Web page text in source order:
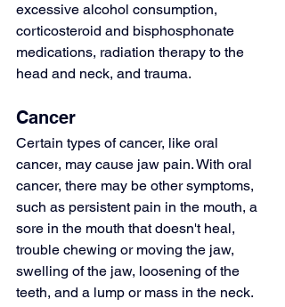
excessive alcohol consumption,
corticosteroid and bisphosphonate
medications, radiation therapy to the
head and neck, and trauma.
Cancer
Certain types of cancer, like oral
cancer, may cause jaw pain. With oral
cancer, there may be other symptoms,
such as persistent pain in the mouth, a
sore in the mouth that doesn't heal,
trouble chewing or moving the jaw,
swelling of the jaw, loosening of the
teeth, and a lump or mass in the neck.